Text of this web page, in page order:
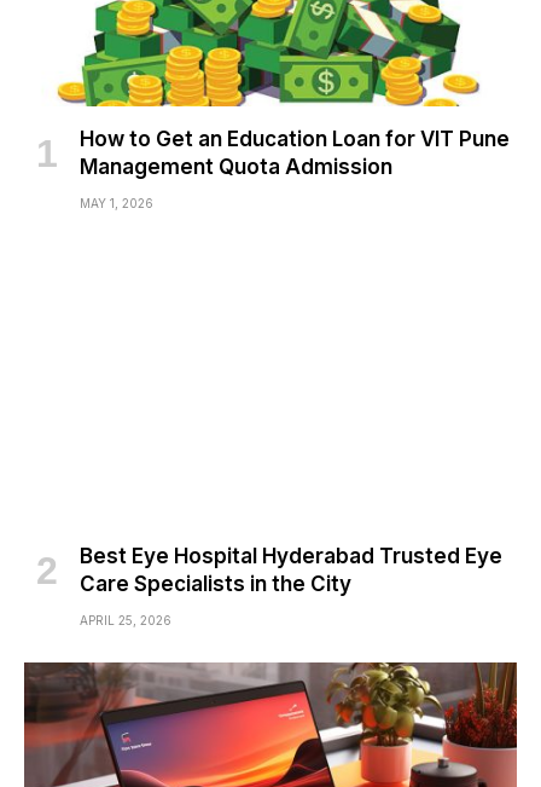
How to Get an Education Loan for VIT Pune
Management Quota Admission
MAY 1, 2026
Best Eye Hospital Hyderabad Trusted Eye
Care Specialists in the City
APRIL 25, 2026